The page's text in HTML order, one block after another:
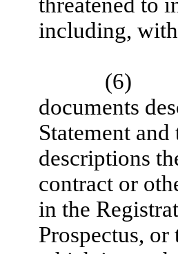
including,
(6)
documents
Statement
descriptions
contract or
in the
Prospectus,